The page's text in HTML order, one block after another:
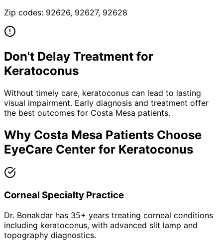
Zip codes: 92626, 92627, 92628
Don't Delay Treatment for
Keratoconus
Without timely care, keratoconus can lead to lasting
visual impairment. Early diagnosis and treatment offer
the best outcomes for Costa Mesa patients.
Why Costa Mesa Patients Choose
EyeCare Center for Keratoconus
Corneal Specialty Practice
Dr. Bonakdar has 35+ years treating corneal conditions
including keratoconus, with advanced slit lamp and
topography diagnostics.